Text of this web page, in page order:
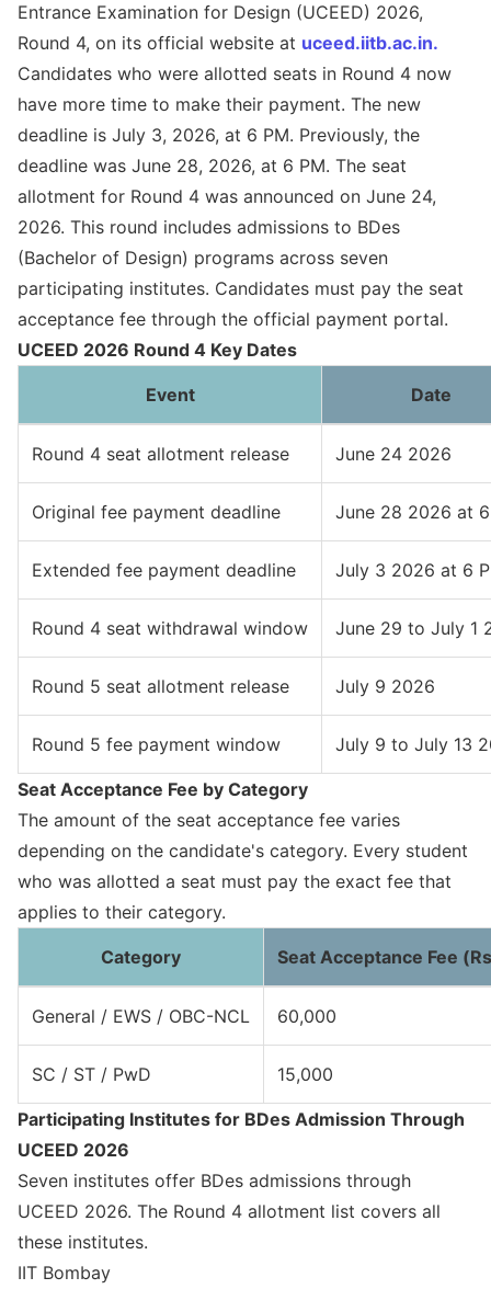
Entrance Examination for Design (UCEED) 2026,
Round 4, on its official website at uceed.iitb.ac.in.
Candidates who were allotted seats in Round 4 now
have more time to make their payment. The new
deadline is July 3, 2026, at 6 PM. Previously, the
deadline was June 28, 2026, at 6 PM. The seat
allotment for Round 4 was announced on June 24,
2026. This round includes admissions to BDes
(Bachelor of Design) programs across seven
participating institutes. Candidates must pay the seat
acceptance fee through the official payment portal.
UCEED 2026 Round 4 Key Dates
Event Date
Round 4 seat allotment release June 24 2026
Original fee payment deadline June 28 2026 at
Extended fee payment deadline July 3 2026 at 6
Round 4 seat withdrawal window June 29 to July 1
Round 5 seat allotment release July 9 2026
Round 5 fee payment window July 9 to July 13
Seat Acceptance Fee by Category
The amount of the seat acceptance fee varies
depending on the candidate's category. Every student
who was allotted a seat must pay the exact fee that
applies to their category.
Category Seat Acceptance Fee
General / EWS / OBC-NCL 60,000
SC / ST / PwD 15,000
Participating Institutes for BDes Admission Through
UCEED 2026
Seven institutes offer BDes admissions through
UCEED 2026. The Round 4 allotment list covers all
these institutes.
IIT Bombay